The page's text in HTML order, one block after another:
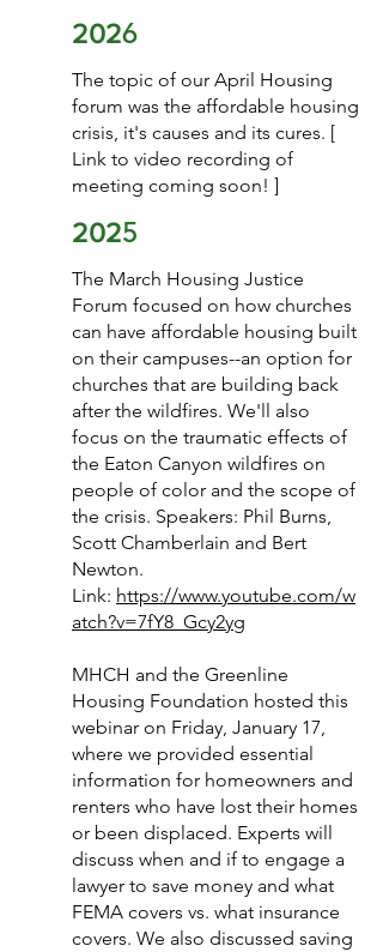
2026
The topic of our April Housing
forum was the affordable housing
crisis, it's causes and its cures. [
Link to video recording of
meeting coming soon! ]
2025
The March Housing Justice
Forum focused on how churches
can have affordable housing built
on their campuses--an option for
churches that are building back
after the wildfires. We'll also
focus on the traumatic effects of
the Eaton Canyon wildfires on
people of color and the scope of
the crisis. Speakers: Phil Burns,
Scott Chamberlain and Bert
Newton.
Link: https://www.youtube.com/w
atch?v=7fY8_Gcy2yg
MHCH and the Greenline
Housing Foundation hosted this
webinar on Friday, January 17,
where we provided essential
information for homeowners and
renters who have lost their homes
or been displaced. Experts will
discuss when and if to engage a
lawyer to save money and what
FEMA covers vs. what insurance
covers. We also discussed saving